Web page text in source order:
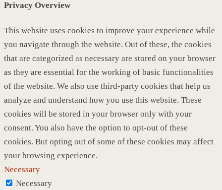
Privacy Overview
This website uses cookies to improve your experience while
you navigate through the website. Out of these, the cookies
that are categorized as necessary are stored on your browser
as they are essential for the working of basic functionalities
of the website. We also use third-party cookies that help us
analyze and understand how you use this website. These
cookies will be stored in your browser only with your
consent. You also have the option to opt-out of these
cookies. But opting out of some of these cookies may affect
your browsing experience.
Necessary
Necessary